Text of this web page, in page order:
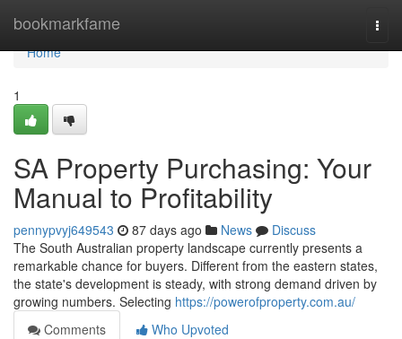
bookmarkfame
Home
Home
1
SA Property Purchasing: Your
Manual to Profitability
pennypvyj649543 87 days ago News
Discuss
The South Australian property landscape currently presents a
remarkable chance for buyers. Different from the eastern states,
the state's development is steady, with strong demand driven by
growing numbers. Selecting https://powerofproperty.com.au/
Comments
Who Upvoted